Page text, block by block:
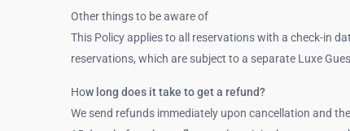
Other things to be aware of
This Policy applies to all reservations with a check-in
reservations, which are subject to a separate Luxe
How long does it take to get a refund?
We send refunds immediately upon cancellation and